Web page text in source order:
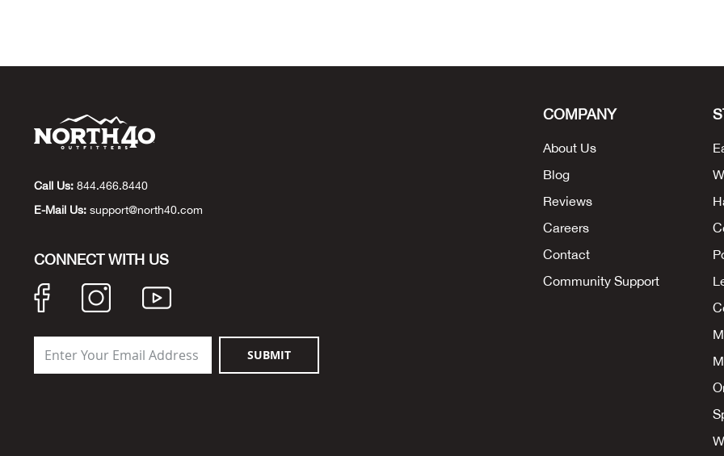
Call Us: 844.466.8440
E-Mail Us: support@north40.com
CONNECT WITH US
SUBMIT
COMPANY
About Us
Blog
Reviews
Careers
Contact
Community Support